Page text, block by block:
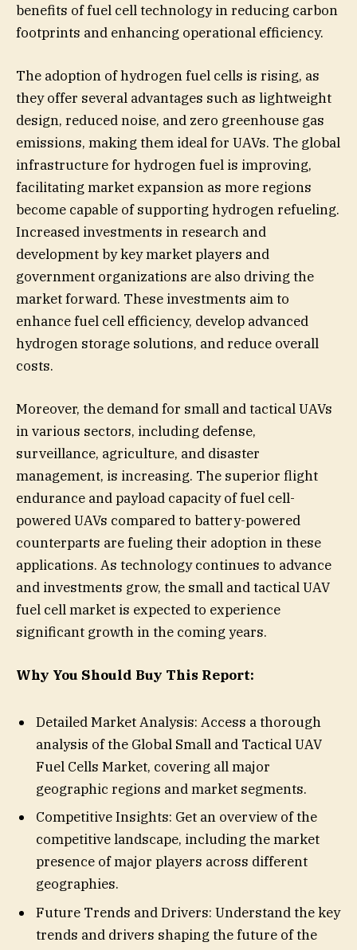
benefits of fuel cell technology in reducing carbon
footprints and enhancing operational efficiency.
The adoption of hydrogen fuel cells is rising, as
they offer several advantages such as lightweight
design, reduced noise, and zero greenhouse gas
emissions, making them ideal for UAVs. The global
infrastructure for hydrogen fuel is improving,
facilitating market expansion as more regions
become capable of supporting hydrogen refueling.
Increased investments in research and
development by key market players and
government organizations are also driving the
market forward. These investments aim to
enhance fuel cell efficiency, develop advanced
hydrogen storage solutions, and reduce overall
costs.
Moreover, the demand for small and tactical UAVs
in various sectors, including defense,
surveillance, agriculture, and disaster
management, is increasing. The superior flight
endurance and payload capacity of fuel cell-
powered UAVs compared to battery-powered
counterparts are fueling their adoption in these
applications. As technology continues to advance
and investments grow, the small and tactical UAV
fuel cell market is expected to experience
significant growth in the coming years.
Why You Should Buy This Report:
Detailed Market Analysis: Access a thorough
analysis of the Global Small and Tactical UAV
Fuel Cells Market, covering all major
geographic regions and market segments.
Competitive Insights: Get an overview of the
competitive landscape, including the market
presence of major players across different
geographies.
Future Trends and Drivers: Understand the key
trends and drivers shaping the future of the